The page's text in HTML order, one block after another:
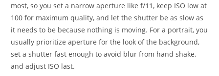
most, so you set a narrow aperture like f/11, keep ISO low at
100 for maximum quality, and let the shutter be as slow as
it needs to be because nothing is moving. For a portrait, you
usually prioritize aperture for the look of the background,
set a shutter fast enough to avoid blur from hand shake,
and adjust ISO last.